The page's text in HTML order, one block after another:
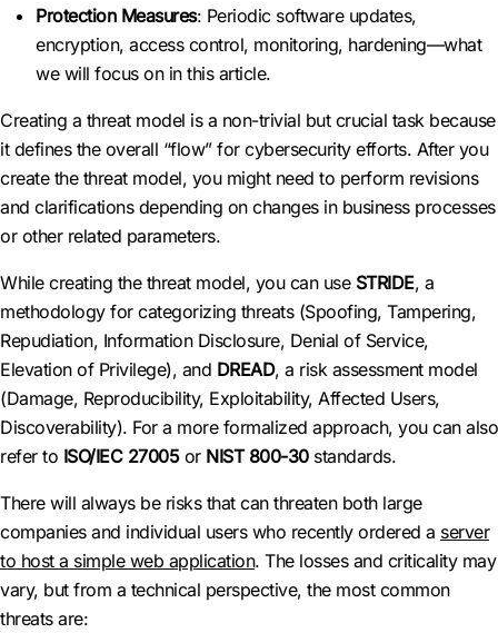
Protection Measures: Periodic software updates,
encryption, access control, monitoring, hardening—what
we will focus on in this article.
Creating a threat model is a non-trivial but crucial task because
it defines the overall “flow” for cybersecurity efforts. After you
create the threat model, you might need to perform revisions
and clarifications depending on changes in business processes
or other related parameters.
While creating the threat model, you can use STRIDE, a
methodology for categorizing threats (Spoofing, Tampering,
Repudiation, Information Disclosure, Denial of Service,
Elevation of Privilege), and DREAD, a risk assessment model
(Damage, Reproducibility, Exploitability, Affected Users,
Discoverability). For a more formalized approach, you can also
refer to ISO/IEC 27005or NIST 800-30standards.
There will always be risks that can threaten both large
companies and individual users who recently ordered a server
to host a simple web application. The losses and criticality may
vary, but from a technical perspective, the most common
threats are: